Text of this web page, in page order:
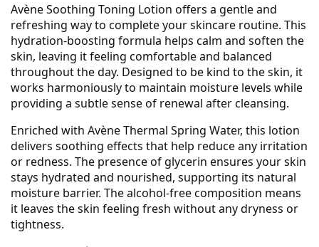
Avène Soothing Toning Lotion offers a gentle and
refreshing way to complete your skincare routine. This
hydration-boosting formula helps calm and soften the
skin, leaving it feeling comfortable and balanced
throughout the day. Designed to be kind to the skin, it
works harmoniously to maintain moisture levels while
providing a subtle sense of renewal after cleansing.
Enriched with Avène Thermal Spring Water, this lotion
delivers soothing effects that help reduce any irritation
or redness. The presence of glycerin ensures your skin
stays hydrated and nourished, supporting its natural
moisture barrier. The alcohol-free composition means
it leaves the skin feeling fresh without any dryness or
tightness.